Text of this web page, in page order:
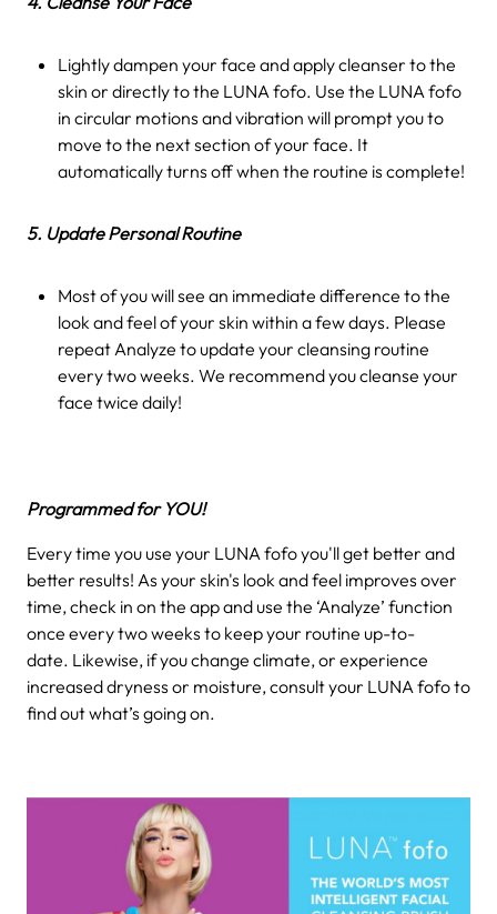
Lightly dampen your face and apply cleanser to the
skin or directly to the LUNA fofo. Use the LUNA fofo
in circular motions and vibration will prompt you to
move to the next section of your face. It
automatically turns off when the routine is complete!
5. Update Personal Routine
Most of you will see an immediate difference to the
look and feel of your skin within a few days. Please
repeat Analyze to update your cleansing routine
every two weeks. We recommend you cleanse your
face twice daily!
Programmed for YOU!
Every time you use your LUNA fofo you'll get better and
better results! As your skin's look and feel improves over
time, check in on the app and use the ‘Analyze’ function
once every two weeks to keep your routine up-to-
date. Likewise, if you change climate, or experience
increased dryness or moisture, consult your LUNA fofo to
find out what’s going on.